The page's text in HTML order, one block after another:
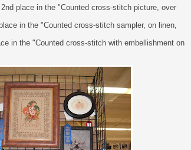
place in the "Counted cross-stitch picture, over
in the "Counted cross-stitch sampler, on linen,
in the "Counted cross-stitch with embellishment on